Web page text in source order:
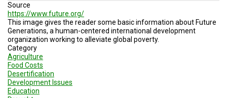
LOG
IN
Source
https://www.future.org/
This image gives the reader some basic information about Future
Generations, a human-centered international development
organization working to alleviate global poverty.
Category
Agriculture
Food Costs
Desertification
Development Issues
Education